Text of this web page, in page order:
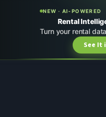
NEW · AI-POWERED
Rental
Turn your rental
See It